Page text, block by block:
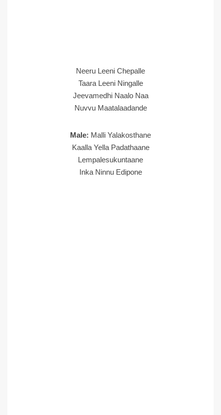
Neeru Leeni Chepalle
Taara Leeni Ningalle
Jeevamedhi Naalo Naa
Nuvvu Maatalaadande
Male: Malli Yalakosthane
Kaalla Yella Padathaane
Lempalesukuntaane
Inka Ninnu Edipone